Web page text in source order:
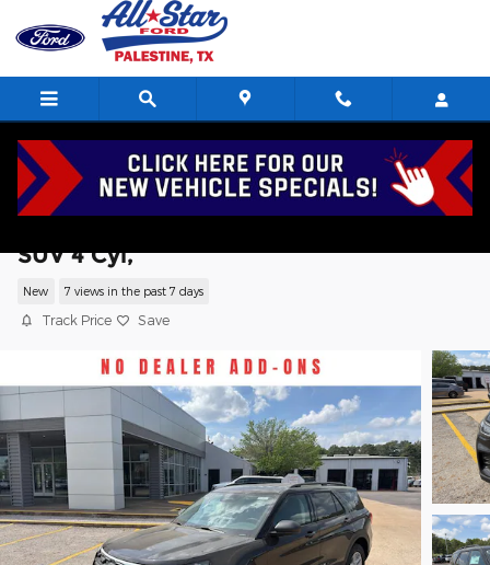
Skip to main content
SUV 4 Cyl,
New 7 views in the past 7 days
Track Price Save